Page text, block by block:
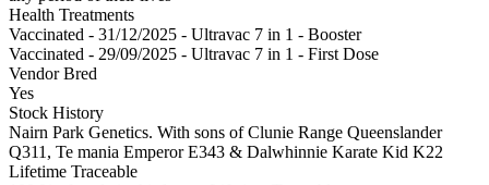
Health Treatments
Vaccinated - 31/12/2025 - Ultravac 7 in 1 - Booster
Vaccinated - 29/09/2025 - Ultravac 7 in 1 - First Dose
Vendor Bred
Yes
Stock History
Nairn Park Genetics. With sons of Clunie Range Queenslander
Q311, Te mania Emperor E343 & Dalwhinnie Karate Kid K22
Lifetime Traceable